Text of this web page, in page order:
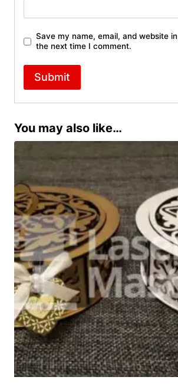
Save my name, email, and website
the next time I comment.
You may also like…